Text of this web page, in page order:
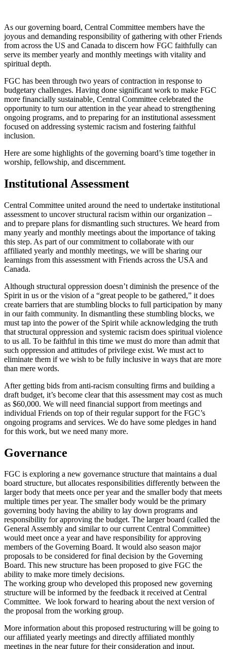
As our governing board, Central Committee members have the
joyous and demanding responsibility of gathering with other Friends
from across the US and Canada to discern how FGC faithfully can
serve its member yearly and monthly meetings with vitality and
spiritual depth.
FGC has been through two years of contraction in response to
budgetary challenges. Having done significant work to make FGC
more financially sustainable, Central Committee celebrated the
opportunity to turn our attention in the year ahead to strengthening
ongoing programs, and to preparing for an institutional assessment
focused on addressing systemic racism and fostering faithful
inclusion.
Here are some highlights of the governing board’s time together in
worship, fellowship, and discernment.
Institutional Assessment
Central Committee united around the need to undertake institutional
assessment to uncover structural racism within our organization –
and to prepare plans for dismantling such structures. We heard from
many yearly and monthly meetings about the importance of taking
this step. As part of our commitment to collaborate with our
affiliated yearly and monthly meetings, we will be sharing our
learnings from this assessment with Friends across the USA and
Canada.
Although structural oppression doesn’t diminish the presence of the
Spirit in us or the vision of a “great people to be gathered,” it does
create barriers that are stumbling blocks to full participation by many
in our faith community. In dismantling these stumbling blocks, we
must tap into the power of the Spirit while acknowledging the truth
that structural oppression and systemic racism does spiritual violence
to us all. To be faithful in this time we must do more than admit that
such oppression and attitudes of privilege exist. We must act to
eliminate them if we wish to be fully inclusive in ways that are more
than mere words.
After getting bids from anti-racism consulting firms and building a
draft budget, it’s become clear that this assessment may cost as much
as $60,000. We will need financial support from meetings and
individual Friends on top of their regular support for the FGC’s
ongoing programs and services. We do have some pledges in hand
for this work, but we need many more.
Governance
FGC is exploring a new governance structure that maintains a dual
board structure, but allocates responsibilities differently between the
larger body that meets once per year and the smaller body that meets
multiple times per year. The smaller body would be the primary
governing body having the ability to lay down programs and
responsibility for approving the budget. The larger board (called the
General Assembly and similar to our current Central Committee)
would meet once a year and have responsibility for approving
members of the Governing Board. It would also season major
proposals to be considered for final decision by the Governing
Board. This new structure has been proposed to give FGC the
ability to make more timely decisions.
The working group who developed this proposed new governing
structure will be informed by the feedback it received at Central
Committee. We look forward to hearing about the next version of
the proposal from the working group.
More information about this proposed restructuring will be going to
our affiliated yearly meetings and directly affiliated monthly
meetings in the near future for their consideration and input.